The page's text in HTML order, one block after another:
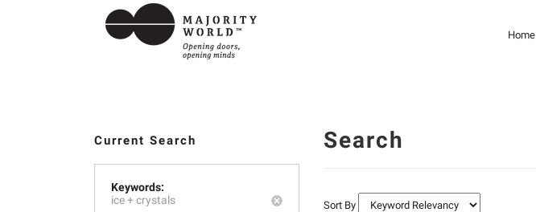
Home
Current Search
Keywords:
ice +crystals
Search
Sort By